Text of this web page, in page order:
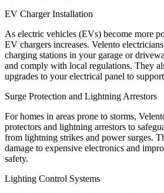
EV Charger Installation
As electric vehicles (EVs) become more
EV chargers increases. Velento
charging stations in your garage or
and comply with local regulations. They
upgrades to your electrical panel to
Surge Protection and Lightning Arrestors
For homes in areas prone to storms,
protectors and lightning arrestors to
from lightning strikes and power surges.
damage to expensive electronics and
safety.
Lighting Control Systems